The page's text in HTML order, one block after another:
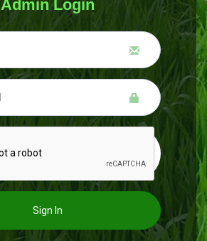
Admin Login
Sign In